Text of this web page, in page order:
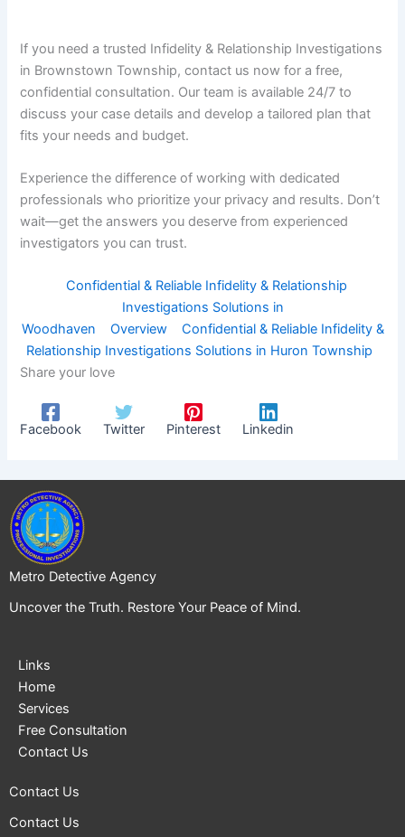
If you need a trusted Infidelity & Relationship Investigations
in Brownstown Township, contact us now for a free,
confidential consultation. Our team is available 24/7 to
discuss your case details and develop a tailored plan that
fits your needs and budget.
Experience the difference of working with dedicated
professionals who prioritize your privacy and results. Don’t
wait—get the answers you deserve from experienced
investigators you can trust.
Confidential & Reliable Infidelity & Relationship
Investigations Solutions in
Woodhaven
Overview
Confidential & Reliable Infidelity &
Relationship Investigations Solutions in Huron Township
Share your love
Facebook Twitter Pinterest Linkedin
Metro Detective Agency
Uncover the Truth. Restore Your Peace of Mind.
Links
Home
Services
Free Consultation
Contact Us
Contact Us
Contact Us